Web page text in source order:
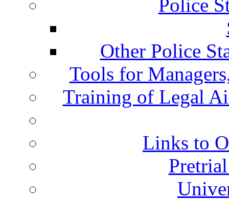
Police
Other Police
Tools for
Training of Legal
Links to